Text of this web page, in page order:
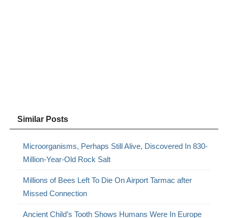
Similar Posts
Microorganisms, Perhaps Still Alive, Discovered In 830-
Million-Year-Old Rock Salt
Millions of Bees Left To Die On Airport Tarmac after
Missed Connection
Ancient Child’s Tooth Shows Humans Were In Europe